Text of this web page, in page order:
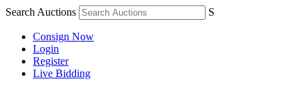
Search Auctions S
Consign Now
Login
Register
Live Bidding